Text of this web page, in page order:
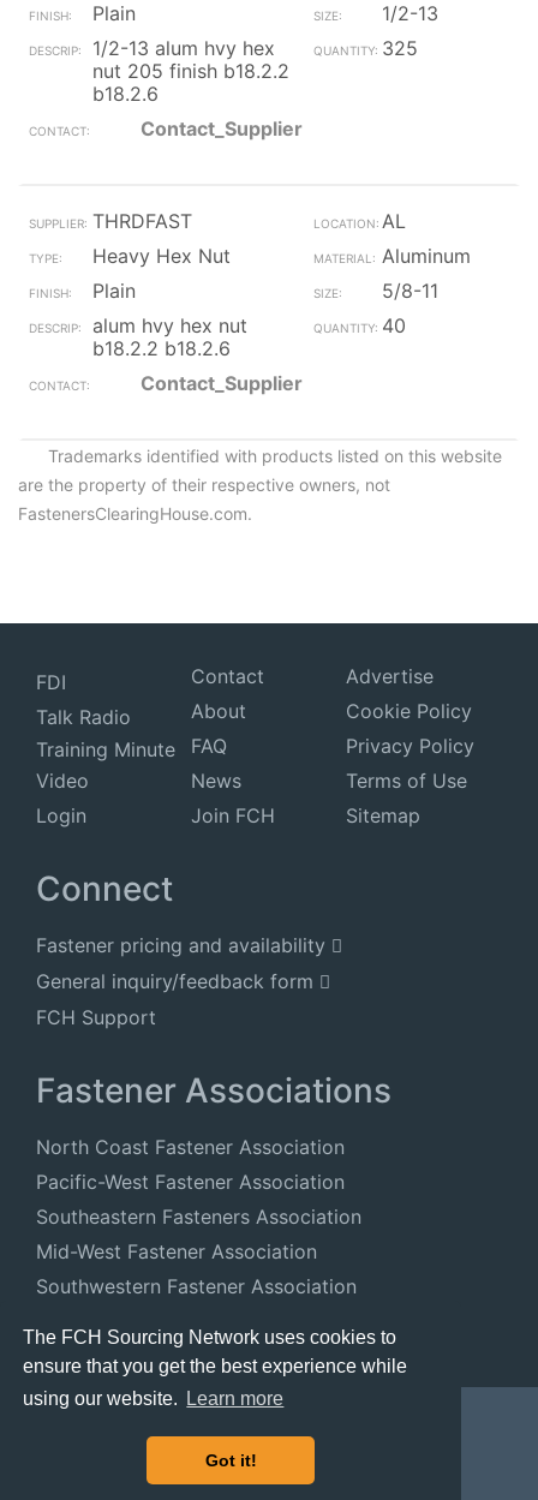
The FCH Sourcing Network uses cookies to
ensure that you get the best experience while
using our website.
Learn more
Got it!
Plain
1/2-13
1/2-13 alum hvy hex
nut 205 finish b18.2.2
b18.2.6
325
Contact_Supplier
THRDFAST
AL
Heavy Hex Nut
Aluminum
Plain
5/8-11
alum hvy hex nut
b18.2.2 b18.2.6
40
Contact_Supplier
Trademarks identified with products listed on this website
are the property of their respective owners, not
FastenersClearingHouse.com.
FDI
Talk Radio
Training Minute
Video
Login
Contact
About
FAQ
News
Join FCH
Advertise
Cookie Policy
Privacy Policy
Terms of Use
Sitemap
Connect
Fastener pricing and availability
General inquiry/feedback form
FCH Support
Fastener Associations
North Coast Fastener Association
Pacific-West Fastener Association
Southeastern Fasteners Association
Mid-West Fastener Association
Southwestern Fastener Association
© 2024 FastenersClearingHouse.com